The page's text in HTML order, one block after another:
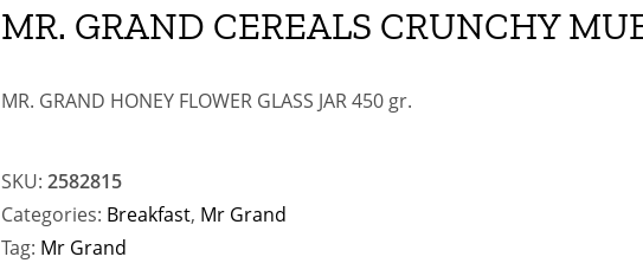
MR. GRAND CEREALS CRUNCHY
MR. GRAND HONEY FLOWER GLASS JAR 450 gr.
SKU: 2582815
Categories: Breakfast, Mr Grand
Tag: Mr Grand